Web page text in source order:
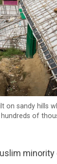
on sandy hills
of
minority